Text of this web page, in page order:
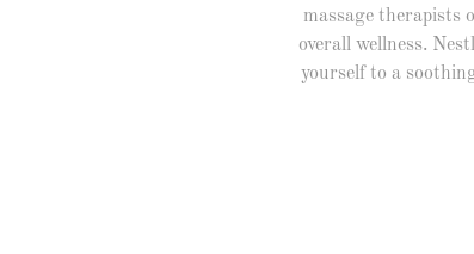
massage therapists
overall wellness.
yourself to a